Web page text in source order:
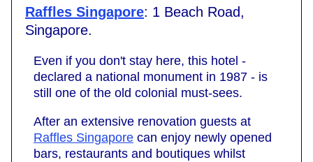
Raffles Singapore: 1 Beach Road,
Singapore.
Even if you don't stay here, this hotel -
declared a national monument in 1987 - is
still one of the old colonial must-sees.
After an extensive renovation guests at
Raffles Singapore can enjoy newly opened
bars, restaurants and boutiques whilst